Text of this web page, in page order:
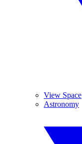
View Space
Astronomy